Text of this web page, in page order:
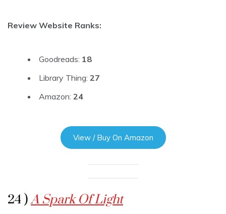
Review Website Ranks:
Goodreads: 18
Library Thing: 27
Amazon: 24
View / Buy On Amazon
24 )A Spark Of Light